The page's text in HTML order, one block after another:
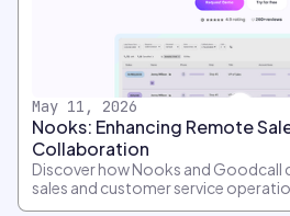
May 11, 2026
Nooks: Enhancing Remote
Collaboration
Discover how Nooks and Goodcall
sales and customer service